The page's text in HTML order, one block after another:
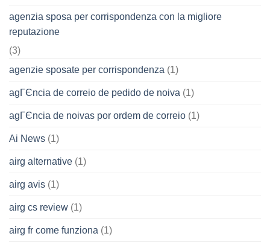
agenzia sposa per corrispondenza con la migliore
reputazione
(3)
agenzie sposate per corrispondenza (1)
agГЄncia de correio de pedido de noiva (1)
agГЄncia de noivas por ordem de correio (1)
Ai News (1)
airg alternative (1)
airg avis (1)
airg cs review (1)
airg fr come funziona (1)